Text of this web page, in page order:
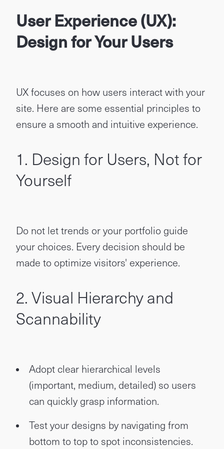
User Experience (UX):
Design for Your Users
UX focuses on how users interact with your
site. Here are some essential principles to
ensure a smooth and intuitive experience.
1. Design for Users, Not for
Yourself
Do not let trends or your portfolio guide
your choices. Every decision should be
made to optimize visitors' experience.
2. Visual Hierarchy and
Scannability
Adopt clear hierarchical levels
(important, medium, detailed) so users
can quickly grasp information.
Test your designs by navigating from
bottom to top to spot inconsistencies.